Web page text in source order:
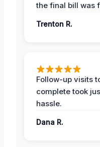
the final bill was
Trenton R.
Follow-up visits
complete took
hassle.
Dana R.